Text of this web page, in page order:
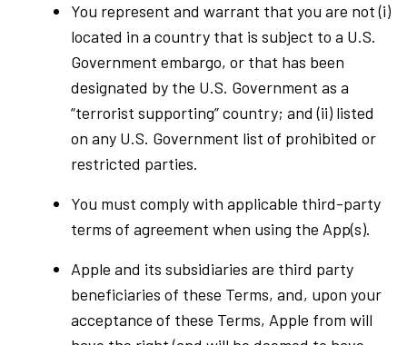
You represent and warrant that you are not (i)
located in a country that is subject to a U.S.
Government embargo, or that has been
designated by the U.S. Government as a
“terrorist supporting” country; and (ii) listed
on any U.S. Government list of prohibited or
restricted parties.
You must comply with applicable third-party
terms of agreement when using the App(s).
Apple and its subsidiaries are third party
beneficiaries of these Terms, and, upon your
acceptance of these Terms, Apple from will